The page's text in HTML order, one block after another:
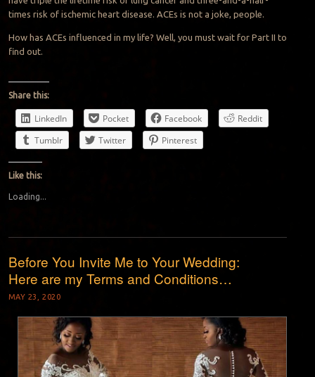
times risk of ischemic heart disease. ACEs is not a joke, people.
How has ACEs influenced in my life? Well, you must wait for Part II to
find out.
Share this:
LinkedIn Pocket Facebook
Reddit
Tumblr
Twitter Pinterest
Like this:
Loading...
Before You Invite Me to Your Wedding:
Here are my Terms and Conditions…
MAY 23, 2020